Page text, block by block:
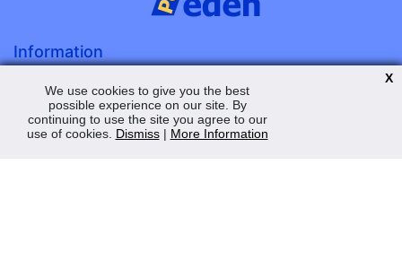
Information
Terms & Conditions
Privacy Policy
We use cookies to give you the best
possible experience on our site. By
continuing to use the site you agree to our
use of cookies. Dismiss| More Information
X